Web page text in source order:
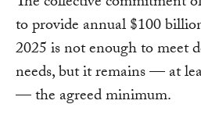
to provide annual $100
2025 is not enough to meet
needs, but it remains — at
— the agreed minimum.